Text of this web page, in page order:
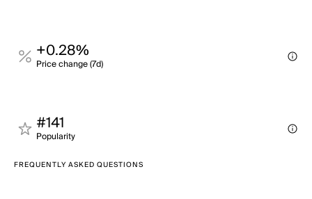
+0.28%
Price change (7d)
#141
Popularity
FREQUENTLY ASKED QUESTIONS